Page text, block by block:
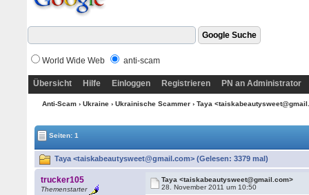
World Wide Web anti-scam
Übersicht Hilfe Einloggen Registrieren PN an Administrator
Anti-Scam› Ukraine› Ukrainische Scammer› Taya
Seiten: 1
Taya <taiskabeautysweet@gmail.com> (Gelesen: 3379 mal)
trucker105
Themenstarter
Taya <taiskabeautysweet@gmail.com>
28. November 2011 um 10:50